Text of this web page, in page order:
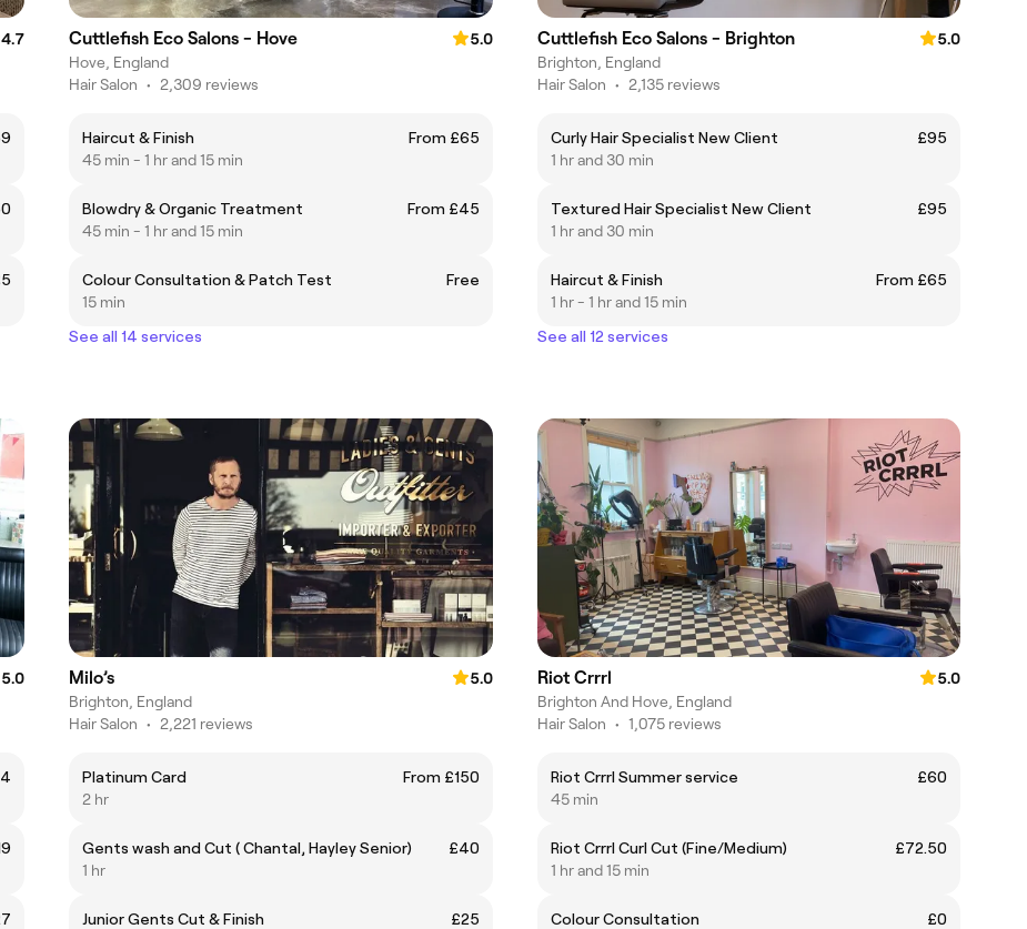
4.7
Cuttlefish Eco Salons - Hove
5.0
Hove, England
Hair Salon • 2,309 reviews
Haircut & Finish
From £65
45 min - 1 hr and 15 min
Blowdry & Organic Treatment
From £45
45 min - 1 hr and 15 min
Colour Consultation & Patch Test
Free
15 min
See all 14 services
Cuttlefish Eco Salons - Brighton
5.0
Brighton, England
Hair Salon • 2,135 reviews
Curly Hair Specialist New Client
£95
1 hr and 30 min
Textured Hair Specialist New Client
£95
1 hr and 30 min
Haircut & Finish
From £65
1 hr - 1 hr and 15 min
See all 12 services
5.0
Milo’s
5.0
Brighton, England
Hair Salon • 2,221 reviews
Platinum Card
From £150
2 hr
Gents wash and Cut ( Chantal, Hayley Senior)
£40
1 hr
Junior Gents Cut & Finish
£25
Riot Crrrl
5.0
Brighton And Hove, England
Hair Salon • 1,075 reviews
Riot Crrrl Summer service
£60
45 min
Riot Crrrl Curl Cut (Fine/Medium)
£72.50
1 hr and 15 min
Colour Consultation
£0